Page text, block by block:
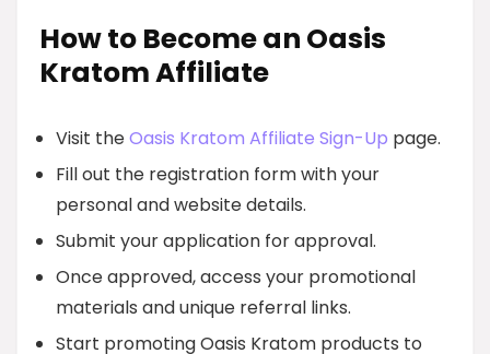
How to Become an Oasis
Kratom Affiliate
Visit theOasis Kratom Affiliate Sign-Up page.
Fill out the registration form with your
personal and website details.
Submit your application for approval.
Once approved, access your promotional
materials and unique referral links.
Start promoting Oasis Kratom products to